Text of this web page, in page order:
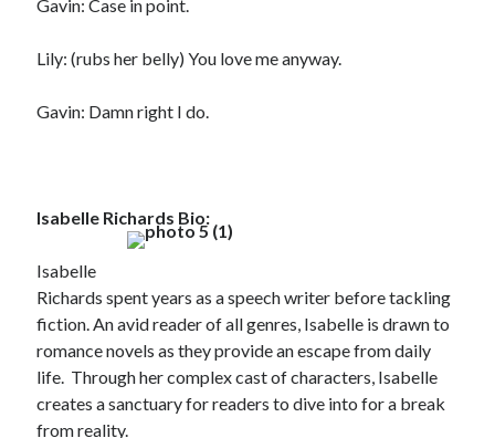
Gavin: Case in point.
Lily: (rubs her belly) You love me anyway.
Gavin: Damn right I do.
Isabelle Richards Bio:
Isabelle
Richards spent years as a speech writer before tackling
fiction. An avid reader of all genres, Isabelle is drawn to
romance novels as they provide an escape from daily
life. Through her complex cast of characters, Isabelle
creates a sanctuary for readers to dive into for a break
from reality.